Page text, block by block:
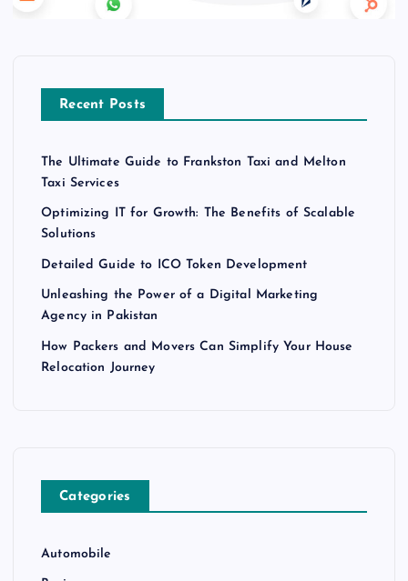
Recent Posts
The Ultimate Guide to Frankston Taxi and Melton
Taxi Services
Optimizing IT for Growth: The Benefits of Scalable
Solutions
Detailed Guide to ICO Token Development
Unleashing the Power of a Digital Marketing
Agency in Pakistan
How Packers and Movers Can Simplify Your House
Relocation Journey
Categories
Automobile